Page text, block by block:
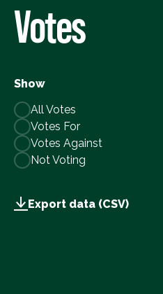
Votes
Show
All Votes
Votes For
Votes Against
Not Voting
Export data (CSV)